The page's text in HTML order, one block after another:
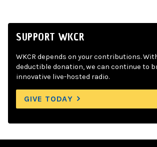
SUPPORT WKCR
WKCR depends on your contributions.
deductible donation, we can continue to
innovative live-hosted radio.
GIVE TODAY